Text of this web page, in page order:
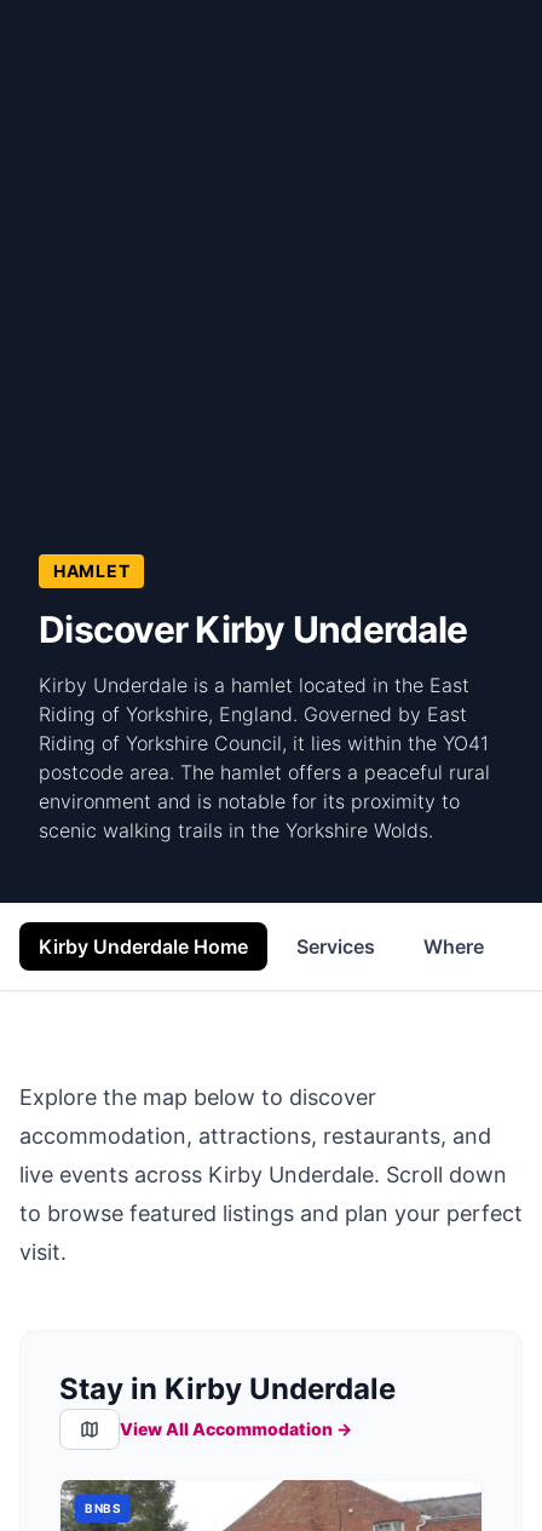
HAMLET
Discover Kirby Underdale
Kirby Underdale is a hamlet located in the East
Riding of Yorkshire, England. Governed by East
Riding of Yorkshire Council, it lies within the YO41
postcode area. The hamlet offers a peaceful rural
environment and is notable for its proximity to
scenic walking trails in the Yorkshire Wolds.
Kirby Underdale Home Services Where to
Explore the map below to discover
accommodation, attractions, restaurants, and
live events across Kirby Underdale. Scroll down
to browse featured listings and plan your perfect
visit.
Stay in Kirby Underdale
View All Accommodation →
BNBS